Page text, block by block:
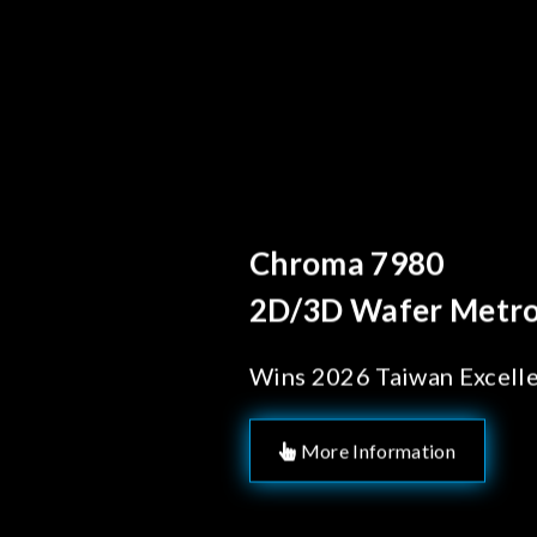
Behind Every
Chroma's
Solutions for